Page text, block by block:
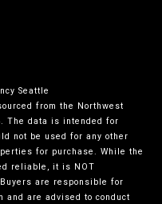
Seattle
from the Northwest
The data is intended for
not be used for any other
for purchase. While the
reliable, it is NOT
are responsible for
are advised to conduct